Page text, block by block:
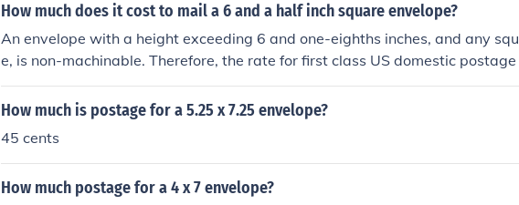
How much does it cost to mail a 6 and a half inch square envelope?
An envelope with a height exceeding 6 and one-eighths inches, and any
e, is non-machinable. Therefore, the rate for first class US domestic
How much is postage for a 5.25 x 7.25 envelope?
45 cents
How much postage for a 4 x 7 envelope?